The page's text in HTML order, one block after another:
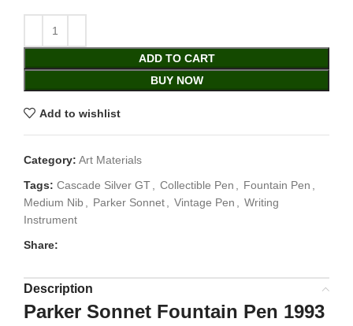
ADD TO CART
BUY NOW
Add to wishlist
Category: Art Materials
Tags: Cascade Silver GT, Collectible Pen , Fountain Pen ,
Medium Nib, Parker Sonnet, Vintage Pen , Writing
Instrument
Share:
Description
Parker Sonnet Fountain Pen 1993